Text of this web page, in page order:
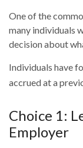
One of the
many individuals
decision about
Individuals have
accrued at a
Choice 1:
Employer